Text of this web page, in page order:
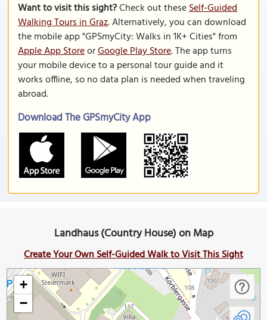
Want to visit this sight?Check out theseSelf-Guided
Walking Tours in Graz. Alternatively, you can download
the mobile app "GPSmyCity: Walks in 1K+ Cities" from
Apple App StoreorGoogle Play Store. The app turns
your mobile device to a personal tour guide and it
works offline, so no data plan is needed when traveling
abroad.
Download The GPSmyCity App
Landhaus (Country House) on Map
Create Your Own Self-Guided Walk to Visit This Sight
+
−